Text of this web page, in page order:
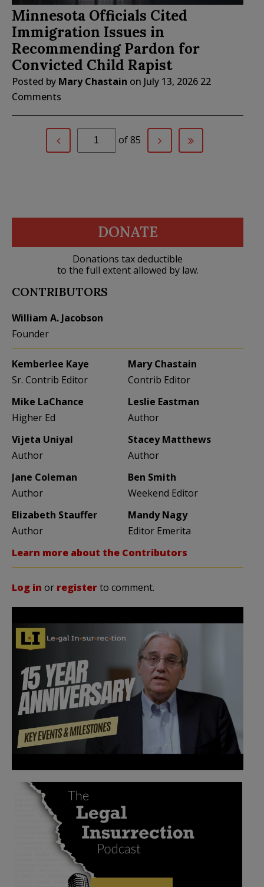
Minnesota Officials Cited
Immigration Issues in
Recommending Pardon for
Convicted Child Rapist
Posted by Mary Chastain on July 13, 2026 22
Comments
of 85
DONATE
Donations tax deductible
to the full extent allowed by law.
CONTRIBUTORS
William A. Jacobson
Founder
Kemberlee Kaye
Sr. Contrib Editor
Mary Chastain
Contrib Editor
Mike LaChance
Higher Ed
Leslie Eastman
Author
Vijeta Uniyal
Author
Stacey Matthews
Author
Jane Coleman
Author
Ben Smith
Weekend Editor
Elizabeth Stauffer
Author
Mandy Nagy
Editor Emerita
Learn more about the Contributors
Log in or registerto comment.